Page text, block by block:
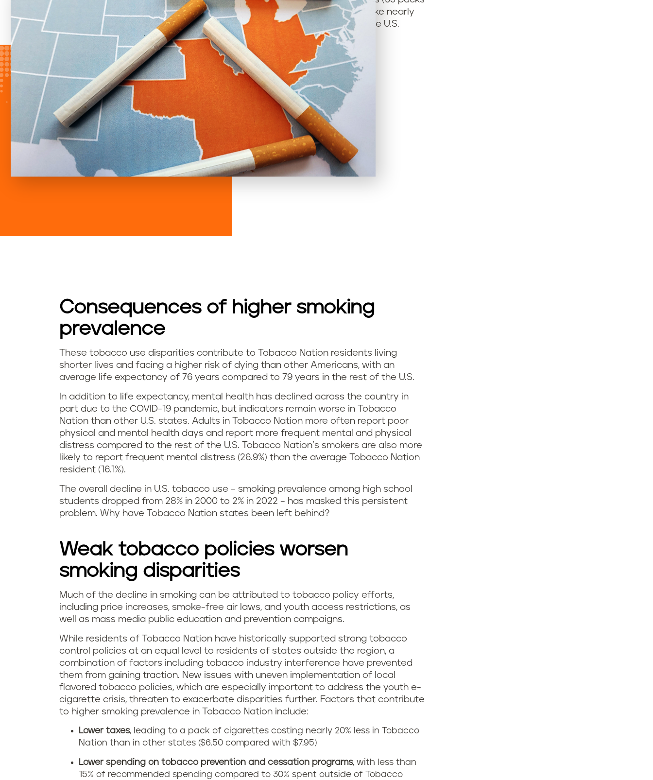
versus 29 packs), meaning a smoker living in Tobacco Nation could smoke nearly
500 more cigarettes per year than the average smoker in the rest of the U.S.
Consequences of higher smoking
prevalence
These tobacco use disparities contribute to Tobacco Nation residents living
shorter lives and facing a higher risk of dying than other Americans, with an
average life expectancy of 76 years compared to 79 years in the rest of the U.S.
In addition to life expectancy, mental health has declined across the country in
part due to the COVID-19 pandemic, but indicators remain worse in Tobacco
Nation than other U.S. states. Adults in Tobacco Nation more often report poor
physical and mental health days and report more frequent mental and physical
distress compared to the rest of the U.S. Tobacco Nation’s smokers are also more
likely to report frequent mental distress (26.9%) than the average Tobacco Nation
resident (16.1%).
The overall decline in U.S. tobacco use – smoking prevalence among high school
students dropped from 28% in 2000 to 2% in 2022 – has masked this persistent
problem. Why have Tobacco Nation states been left behind?
Weak tobacco policies worsen
smoking disparities
Much of the decline in smoking can be attributed to tobacco policy efforts,
including price increases, smoke-free air laws, and youth access restrictions, as
well as mass media public education and prevention campaigns.
While residents of Tobacco Nation have historically supported strong tobacco
control policies at an equal level to residents of states outside the region, a
combination of factors including tobacco industry interference have prevented
them from gaining traction. New issues with uneven implementation of local
flavored tobacco policies, which are especially important to address the youth e-
cigarette crisis, threaten to exacerbate disparities further. Factors that contribute
to higher smoking prevalence in Tobacco Nation include:
Lower taxes, leading to a pack of cigarettes costing nearly 20% less in Tobacco
Nation than in other states ($6.50 compared with $7.95)
Lower spending on tobacco prevention and cessation programs, with less than
15% of recommended spending compared to 30% spent outside of Tobacco